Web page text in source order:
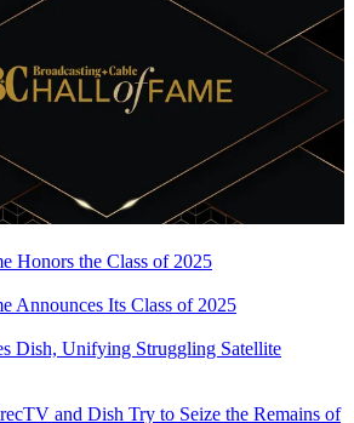
Honors the Class of 2025
Announces Its Class of 2025
Dish, Unifying Struggling Satellite
and Dish Try to Seize the Remains of